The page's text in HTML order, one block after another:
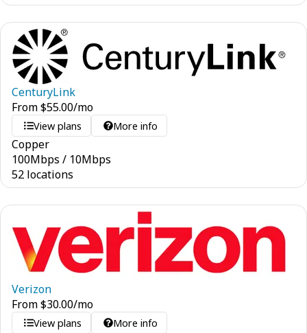
CenturyLink
From$55.00/mo
View plans More info
Copper
100Mbps / 10Mbps
52 locations
Verizon
From$30.00/mo
View plans More info